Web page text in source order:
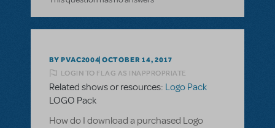
BY PVAC2004 OCTOBER 14, 2017
LOGIN TO FLAG AS INAPPROPRIATE
Related shows or resources: Logo Pack
LOGO Pack
How do I download a purchased Logo